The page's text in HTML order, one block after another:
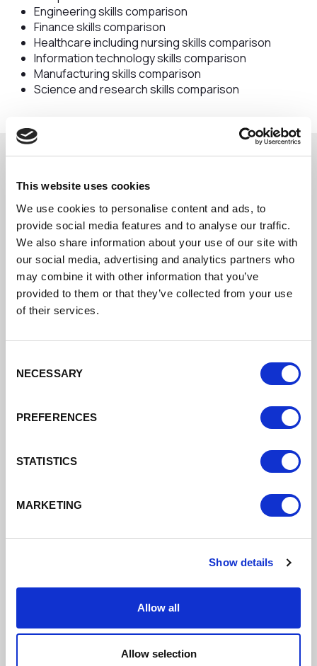
This website uses cookies
We use cookies to personalise content and ads, to
provide social media features and to analyse our traffic.
We also share information about your use of our site with
our social media, advertising and analytics partners who
may combine it with other information that you’ve
provided to them or that they’ve collected from your use
of their services.
Selection
NECESSARY
PREFERENCES
STATISTICS
MARKETING
Show details
Allow all
Allow selection
Engineering skills comparison
Finance skills comparison
Healthcare including nursing skills comparison
Information technology skills comparison
Manufacturing skills comparison
Science and research skills comparison
All Occupations CW Skills
DATE ADDED: 6/22/2023 4:23:58 PM
DATE ADDED: 6/22/2023 4:23:59 PM
Download